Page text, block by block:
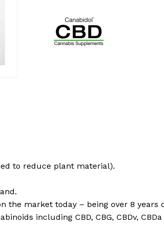
to reduce plant material).
the market today – being over 8 years
including CBD, CBG, CBDv,